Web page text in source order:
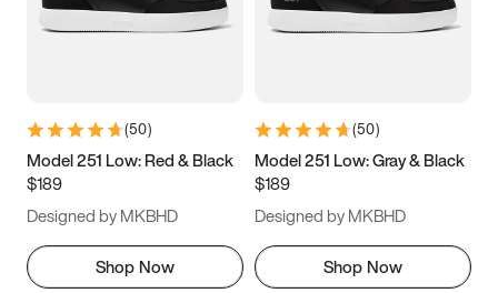
5.5 6 6.5 7
9.5 10 10.5
11.5
(50)
Model 251 Low: Red & Black
$189
Designed by MKBHD
Shop Now
(50)
Model 251 Low: Gray & Black
$189
Designed by MKBHD
Shop Now